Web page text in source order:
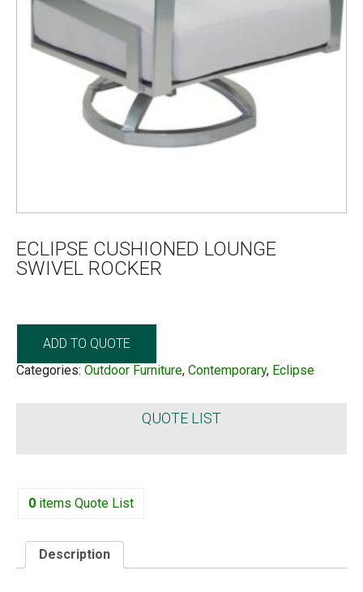
ECLIPSE CUSHIONED LOUNGE
SWIVEL ROCKER
ADD TO QUOTE
Categories: Outdoor Furniture, Contemporary, Eclipse
QUOTE LIST
0 items Quote List
Description